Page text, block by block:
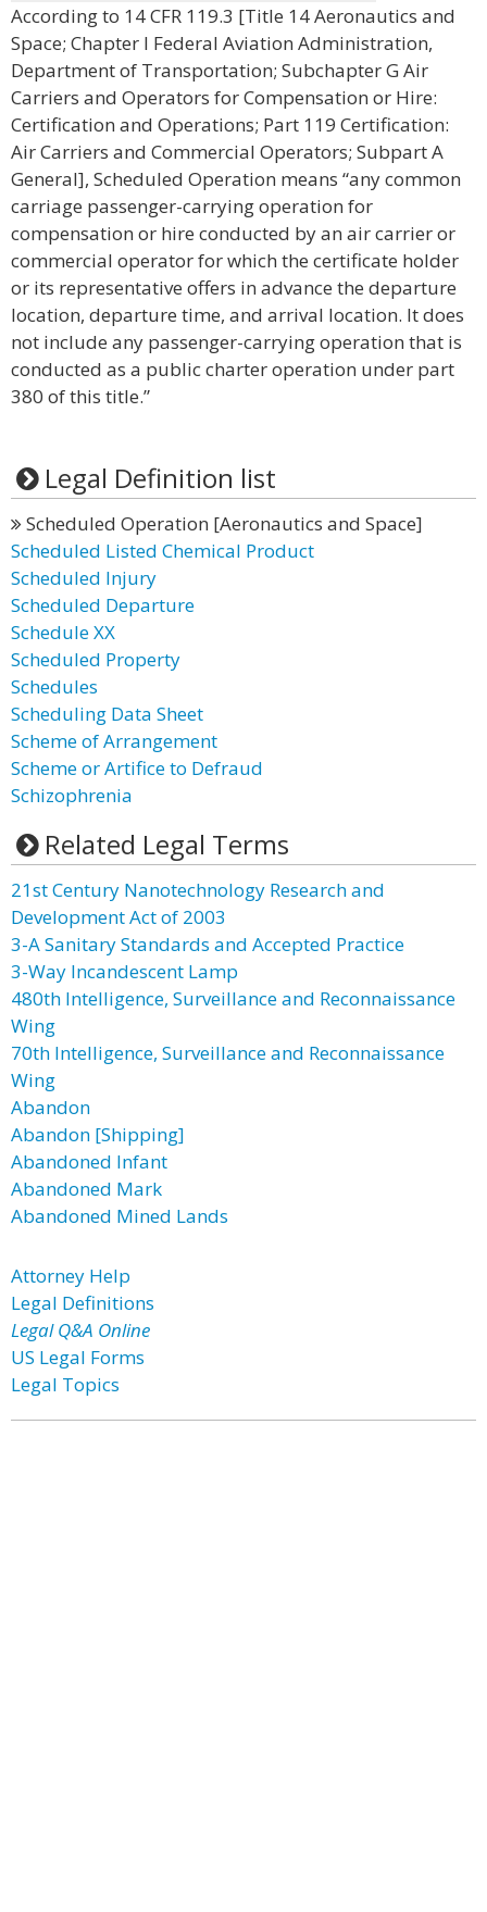
According to 14 CFR 119.3 [Title 14 Aeronautics and
Space; Chapter I Federal Aviation Administration,
Department of Transportation; Subchapter G Air
Carriers and Operators for Compensation or Hire:
Certification and Operations; Part 119 Certification:
Air Carriers and Commercial Operators; Subpart A
General], Scheduled Operation means “any common
carriage passenger-carrying operation for
compensation or hire conducted by an air carrier or
commercial operator for which the certificate holder
or its representative offers in advance the departure
location, departure time, and arrival location. It does
not include any passenger-carrying operation that is
conducted as a public charter operation under part
380 of this title.”
Legal Definition list
Scheduled Operation [Aeronautics and Space]
Scheduled Listed Chemical Product
Scheduled Injury
Scheduled Departure
Schedule XX
Scheduled Property
Schedules
Scheduling Data Sheet
Scheme of Arrangement
Scheme or Artifice to Defraud
Schizophrenia
Related Legal Terms
21st Century Nanotechnology Research and
Development Act of 2003
3-A Sanitary Standards and Accepted Practice
3-Way Incandescent Lamp
480th Intelligence, Surveillance and Reconnaissance
Wing
70th Intelligence, Surveillance and Reconnaissance
Wing
Abandon
Abandon [Shipping]
Abandoned Infant
Abandoned Mark
Abandoned Mined Lands
Attorney Help
Legal Definitions
Legal Q&A Online
US Legal Forms
Legal Topics